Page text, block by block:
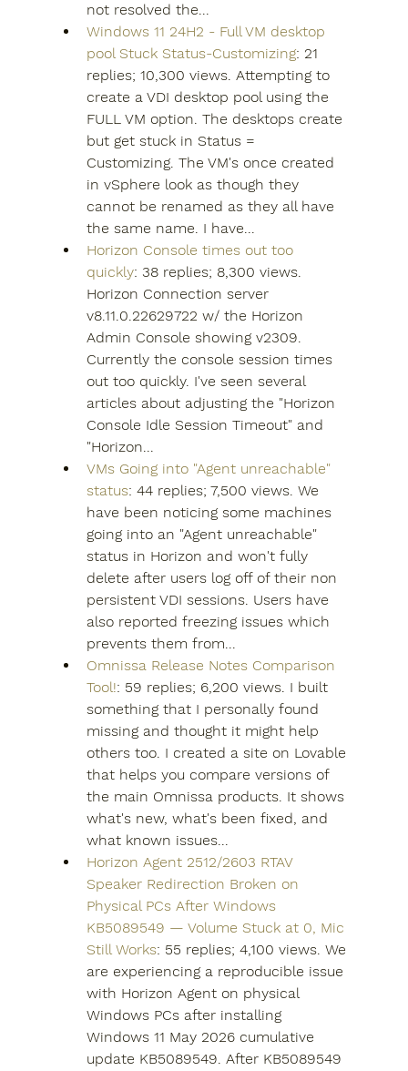
not resolved the...
Windows 11 24H2 - Full VM desktop
pool Stuck Status-Customizing: 21
replies; 10,300 views. Attempting to
create a VDI desktop pool using the
FULL VM option. The desktops create
but get stuck in Status =
Customizing. The VM's once created
in vSphere look as though they
cannot be renamed as they all have
the same name. I have...
Horizon Console times out too
quickly: 38 replies; 8,300 views.
Horizon Connection server
v8.11.0.22629722 w/ the Horizon
Admin Console showing v2309.
Currently the console session times
out too quickly. I've seen several
articles about adjusting the "Horizon
Console Idle Session Timeout" and
"Horizon...
VMs Going into "Agent unreachable"
status: 44 replies; 7,500 views. We
have been noticing some machines
going into an "Agent unreachable"
status in Horizon and won't fully
delete after users log off of their non
persistent VDI sessions. Users have
also reported freezing issues which
prevents them from...
Omnissa Release Notes Comparison
Tool!: 59 replies; 6,200 views. I built
something that I personally found
missing and thought it might help
others too. I created a site on Lovable
that helps you compare versions of
the main Omnissa products. It shows
what's new, what's been fixed, and
what known issues...
Horizon Agent 2512/2603 RTAV
Speaker Redirection Broken on
Physical PCs After Windows
KB5089549 — Volume Stuck at 0, Mic
Still Works: 55 replies; 4,100 views. We
are experiencing a reproducible issue
with Horizon Agent on physical
Windows PCs after installing
Windows 11 May 2026 cumulative
update KB5089549. After KB5089549